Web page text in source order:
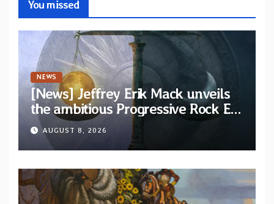
You missed
NEWS
[News] Jeffrey Erik Mack unveils
the ambitious Progressive Rock EP
“The Balance Between Darkness
and Light”
AUGUST 8, 2026